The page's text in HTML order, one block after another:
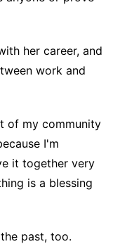
her career, and
work and
of my community
I'm
it together very
is a blessing
past, too.